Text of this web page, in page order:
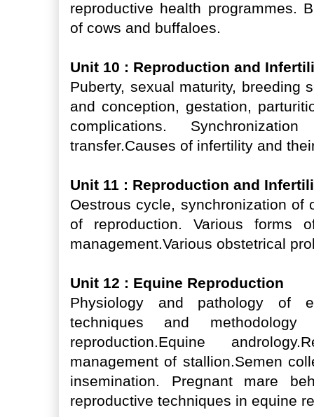
reproductive health programmes.
of cows and buffaloes.
Unit 10 : Reproduction and
Puberty, sexual maturity, breeding
and conception, gestation,
complications.
transfer.Causes of infertility and
Unit 11 : Reproduction and
Oestrous cycle, synchronization of
of reproduction. Various forms
management.Various obstetrical
Unit 12 : Equine Reproduction
Physiology and pathology of
techniques and
reproduction.Equine
management of stallion.Semen
insemination. Pregnant mare
reproductive techniques in equine